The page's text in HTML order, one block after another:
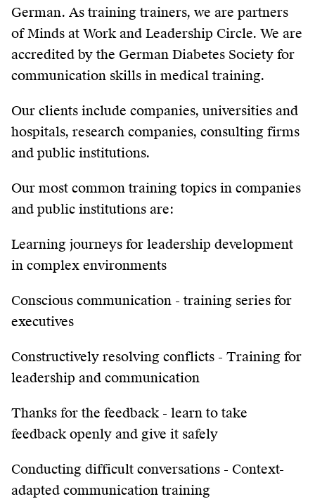
German. As training trainers, we are partners
of Minds at Work and Leadership Circle. We are
accredited by the German Diabetes Society for
communication skills in medical training.
Our clients include companies, universities and
hospitals, research companies, consulting firms
and public institutions.
Our most common training topics in companies
and public institutions are:
Learning journeys for leadership development
in complex environments
Conscious communication - training series for
executives
Constructively resolving conflicts - Training for
leadership and communication
Thanks for the feedback - learn to take
feedback openly and give it safely
Conducting difficult conversations - Context-
adapted communication training